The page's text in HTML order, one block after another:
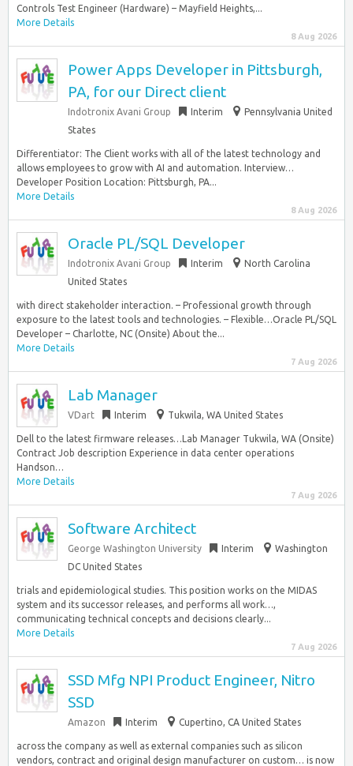
Controls Test Engineer (Hardware) – Mayfield Heights,...
More Details
8 Aug 2026
Power Apps Developer in Pittsburgh,
PA, for our Direct client
Indotronix Avani Group Interim
Pennsylvania United
States
Differentiator: The Client works with all of the latest technology and
allows employees to grow with AI and automation. Interview…
Developer Position Location: Pittsburgh, PA...
More Details
8 Aug 2026
Oracle PL/SQL Developer
Indotronix Avani Group Interim
North Carolina
United States
with direct stakeholder interaction. – Professional growth through
exposure to the latest tools and technologies. – Flexible…Oracle PL/SQL
Developer – Charlotte, NC (Onsite) About the...
More Details
7 Aug 2026
Lab Manager
VDart Interim Tukwila, WA United States
Dell to the latest firmware releases…Lab Manager Tukwila, WA (Onsite)
Contract Job description Experience in data center operations
Handson…
More Details
7 Aug 2026
Software Architect
George Washington University Interim
Washington
DC United States
trials and epidemiological studies. This position works on the MIDAS
system and its successor releases, and performs all work…,
communicating technical concepts and decisions clearly...
More Details
7 Aug 2026
SSD Mfg NPI Product Engineer, Nitro
SSD
Amazon Interim Cupertino, CA United States
across the company as well as external companies such as silicon
vendors, contract and original design manufacturer on custom… is now